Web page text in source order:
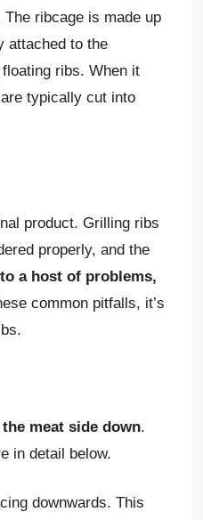
ribcage is made up
attached to the
ribs. When it
typically cut into
product. Grilling ribs
properly, and the
a host of problems,
common pitfalls, it’s
meat side down.
in detail below.
downwards. This